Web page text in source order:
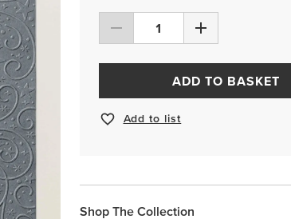
ADD TO BASKET
Add to list
Shop The Collection